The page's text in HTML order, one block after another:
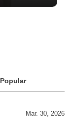
Popular
Mar. 30, 2026